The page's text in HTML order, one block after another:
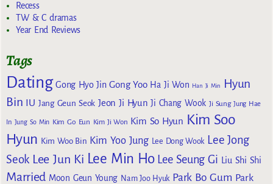
Recess
TW & C dramas
Year End Reviews
Tags
Dating Gong Hyo Jin Gong Yoo Ha Ji Won Han Ji Min
Hyun
Bin IU Jang Geun Seok Jeon Ji Hyun Ji Chang Wook Ji Sung Jung Hae
In Jung So Min Kim Go Eun Kim Ji Won Kim So Hyun Kim Soo
Hyun Kim Woo Bin Kim Yoo Jung Lee Dong Wook Lee Jong
Seok Lee Jun Ki Lee Min Ho Lee Seung Gi Liu Shi Shi
Married Moon Geun Young Nam Joo Hyuk Park Bo Gum Park